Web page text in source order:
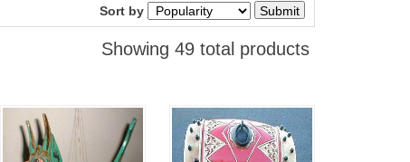
Sort by
Showing 49 total products